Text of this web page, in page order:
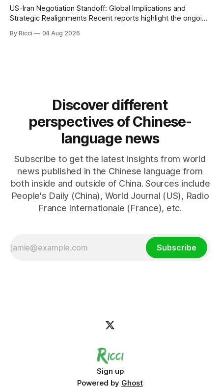
US-Iran Negotiation Standoff: Global Implications and
Strategic Realignments Recent reports highlight the ongoing
negotiations. Iranian officials have denied engaging in talks
By Ricci 04 Aug 2026
Discover different
perspectives of Chinese-
language news
Subscribe to get the latest insights from world
news published in the Chinese language from
both inside and outside of China. Sources include
People's Daily (China), World Journal (US), Radio
France Internationale (France), etc.
Subscribe
Sign up
Powered by Ghost